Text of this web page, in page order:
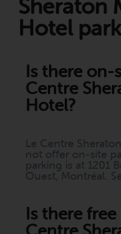
Sheraton
Hotel
Is there on-
Centre
Hotel?
Le Centre
not offer on-site
parking is at 1201
Ouest, Montréal.
Is there